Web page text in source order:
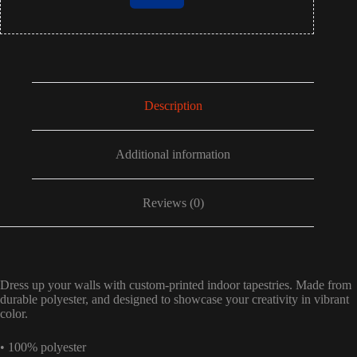
Description
Additional information
Reviews (0)
Dress up your walls with custom-printed indoor tapestries. Made from
durable polyester, and designed to showcase your creativity in vibrant
color.
• 100% polyester